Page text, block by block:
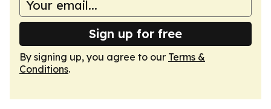
Sign up for free
By signing up, you agree to our Terms &
Conditions.